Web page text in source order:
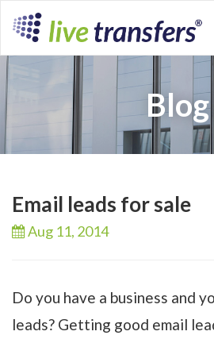
Blog
Email leads for sale
Aug 11, 2014
Do you have a business and
leads? Getting good email